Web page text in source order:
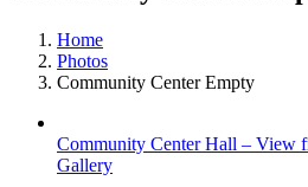
Home
Photos
Community Center Empty
Community Center Hall – View
Gallery